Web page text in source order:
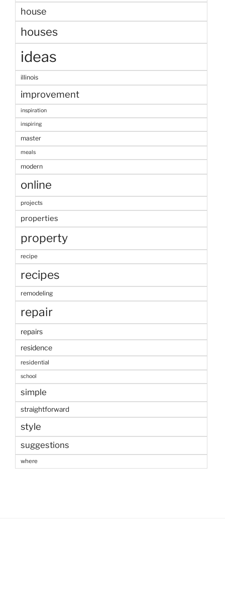
house
houses
ideas
illinois
improvement
inspiration
inspiring
master
meals
modern
online
projects
properties
property
recipe
recipes
remodeling
repair
repairs
residence
residential
school
simple
straightforward
style
suggestions
where